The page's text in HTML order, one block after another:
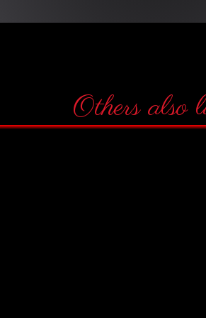
Others also